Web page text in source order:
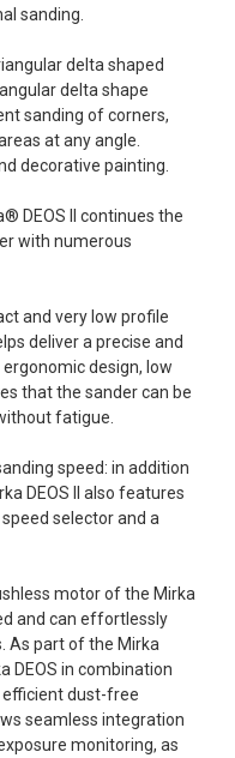
sanding.
delta shaped
delta shape
sanding of corners,
at any angle.
decorative painting.
DEOS II continues the
with numerous
and very low profile
deliver a precise and
design, low
that the sander can be
fatigue.
speed: in addition
DEOS II also features
selector and a
motor of the Mirka
and can effortlessly
As part of the Mirka
DEOS in combination
dust-free
seamless integration
monitoring, as